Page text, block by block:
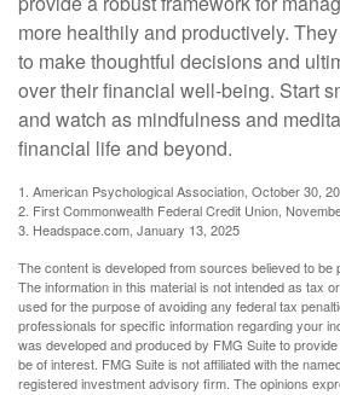
more healthily and productively.
to make thoughtful decisions and
over their financial well-being. Start
and watch as mindfulness and
financial life and beyond.
1. American Psychological Association, October 30,
2. First Commonwealth Federal Credit Union,
3. Headspace.com, January 13, 2025
The content is developed from sources believed to be
The information in this material is not intended as tax
used for the purpose of avoiding any federal tax
professionals for specific information regarding your
was developed and produced by FMG Suite to
be of interest. FMG Suite is not affiliated with the
registered investment advisory firm. The opinions